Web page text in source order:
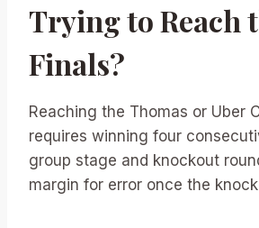
Trying to Reach
Finals?
Reaching the Thomas or Uber
requires winning four
group stage and knockout
margin for error once the